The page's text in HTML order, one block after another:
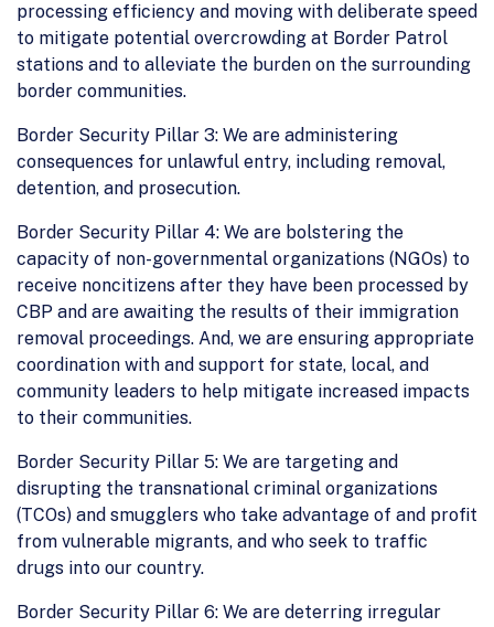
processing efficiency and moving with deliberate speed
to mitigate potential overcrowding at Border Patrol
stations and to alleviate the burden on the surrounding
border communities.
Border Security Pillar 3: We are administering
consequences for unlawful entry, including removal,
detention, and prosecution.
Border Security Pillar 4: We are bolstering the
capacity of non-governmental organizations (NGOs) to
receive noncitizens after they have been processed by
CBP and are awaiting the results of their immigration
removal proceedings. And, we are ensuring appropriate
coordination with and support for state, local, and
community leaders to help mitigate increased impacts
to their communities.
Border Security Pillar 5: We are targeting and
disrupting the transnational criminal organizations
(TCOs) and smugglers who take advantage of and profit
from vulnerable migrants, and who seek to traffic
drugs into our country.
Border Security Pillar 6: We are deterring irregular